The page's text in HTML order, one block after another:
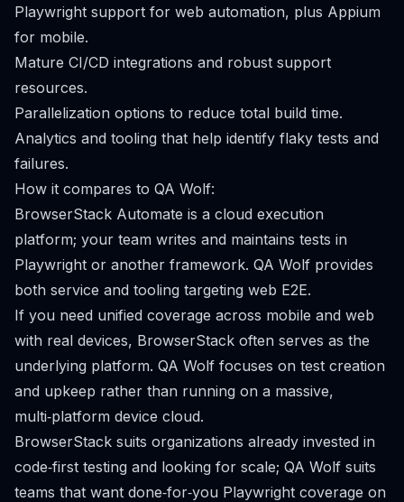
Playwright support for web automation, plus Appium
for mobile.
Mature CI/CD integrations and robust support
resources.
Parallelization options to reduce total build time.
Analytics and tooling that help identify flaky tests and
failures.
How it compares to QA Wolf:
BrowserStack Automate is a cloud execution
platform; your team writes and maintains tests in
Playwright or another framework. QA Wolf provides
both service and tooling targeting web E2E.
If you need unified coverage across mobile and web
with real devices, BrowserStack often serves as the
underlying platform. QA Wolf focuses on test creation
and upkeep rather than running on a massive,
multi‑platform device cloud.
BrowserStack suits organizations already invested in
code‑first testing and looking for scale; QA Wolf suits
teams that want done‑for‑you Playwright coverage on